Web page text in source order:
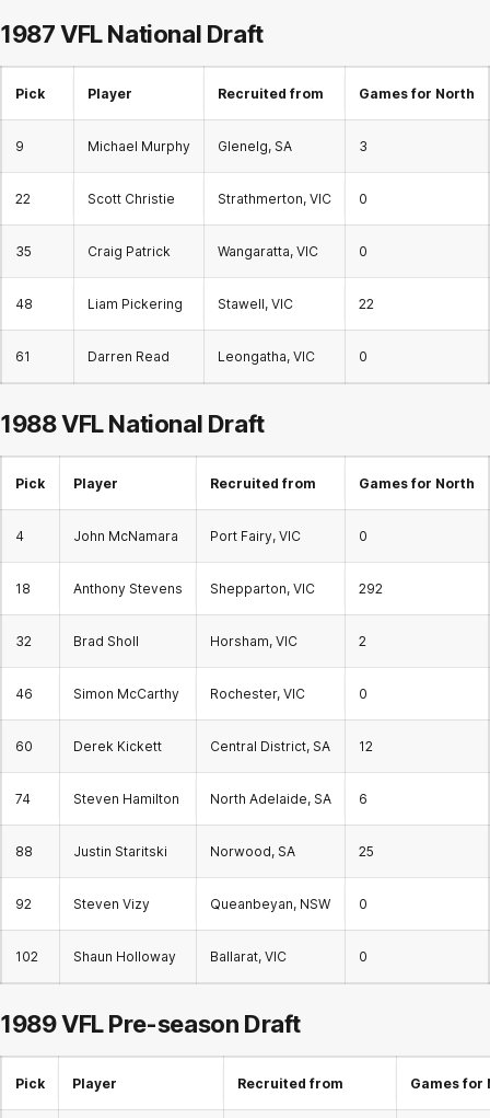
1987 VFL National Draft
Pick Player Recruited from Games for North
9 Michael Murphy Glenelg, SA 3
22 Scott Christie Strathmerton, VIC 0
35 Craig Patrick Wangaratta, VIC 0
48 Liam Pickering Stawell, VIC 22
61 Darren Read Leongatha, VIC 0
1988 VFL National Draft
Pick Player Recruited from Games for North
4 John McNamara Port Fairy, VIC 0
18 Anthony Stevens Shepparton, VIC 292
32 Brad Sholl Horsham, VIC 2
46 Simon McCarthy Rochester, VIC 0
60 Derek Kickett Central District, SA 12
74 Steven Hamilton North Adelaide, SA 6
88 Justin Staritski Norwood, SA 25
92 Steven Vizy Queanbeyan, NSW 0
102 Shaun Holloway Ballarat, VIC 0
1989 VFL Pre-season Draft
Pick Player Recruited from Games for